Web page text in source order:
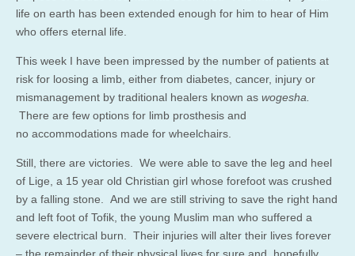
life on earth has been extended enough for him to hear of Him
who offers eternal life.
This week I have been impressed by the number of patients at
risk for loosing a limb, either from diabetes, cancer, injury or
mismanagement by traditional healers known as wogesha.
There are few options for limb prosthesis and
no accommodations made for wheelchairs.
Still, there are victories. We were able to save the leg and heel
of Lige, a 15 year old Christian girl whose forefoot was crushed
by a falling stone. And we are still striving to save the right hand
and left foot of Tofik, the young Muslim man who suffered a
severe electrical burn. Their injuries will alter their lives forever